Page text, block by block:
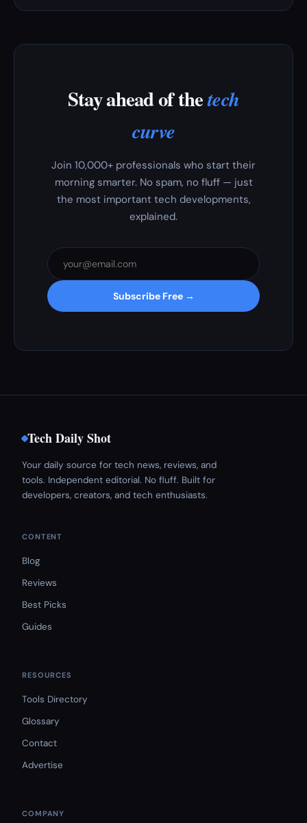
Stay ahead of thetech
curve
Join 10,000+ professionals who start their
morning smarter. No spam, no fluff — just
the most important tech developments,
explained.
Subscribe Free →
Tech Daily Shot
Your daily source for tech news, reviews, and
tools. Independent editorial. No fluff. Built for
developers, creators, and tech enthusiasts.
CONTENT
Blog
Reviews
Best Picks
Guides
RESOURCES
Tools Directory
Glossary
Contact
Advertise
COMPANY